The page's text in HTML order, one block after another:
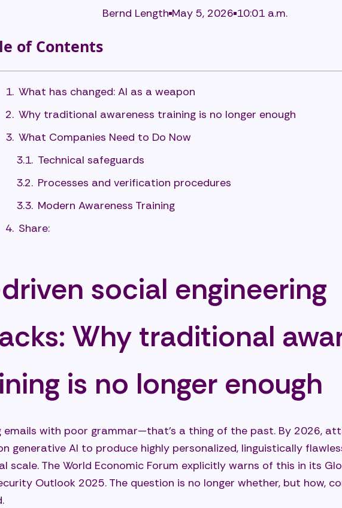
Bernd Length May 5, 2026 10:01 a.m.
of Contents
What has changed: AI as a weapon
Why traditional awareness training is no longer enough
What Companies Need to Do Now
Technical safeguards
Processes and verification procedures
Modern Awareness Training
Share:
social engineering
Why traditional
is no longer enough
emails with poor grammar—that’s a thing of the past. By 2026,
generative AI to produce highly personalized, linguistically
scale. The World Economic Forum explicitly warns of this in its
Outlook 2025. The question is no longer whether, but how,